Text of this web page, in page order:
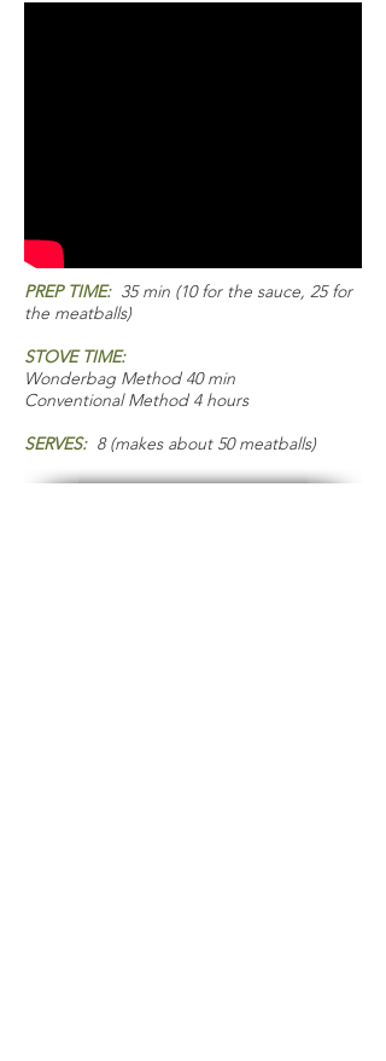
PREP TIME: 35 min (10 for the sauce, 25 for
the meatballs)
STOVE TIME:
Wonderbag Method 40 min
Conventional Method 4 hours
SERVES: 8 (makes about 50 meatballs)